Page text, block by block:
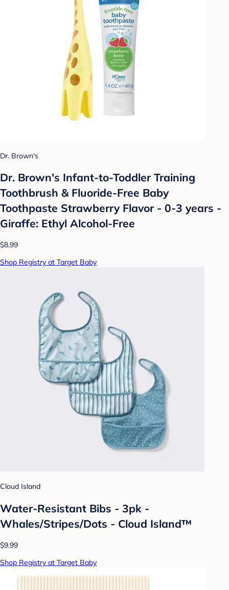
Dr. Brown's
Dr. Brown's Infant-to-Toddler Training
Toothbrush & Fluoride-Free Baby
Toothpaste Strawberry Flavor - 0-3 years -
Giraffe: Ethyl Alcohol-Free
$8.99
Shop Registry at Target Baby
Cloud Island
Water-Resistant Bibs - 3pk -
Whales/Stripes/Dots - Cloud Island™
$9.99
Shop Registry at Target Baby